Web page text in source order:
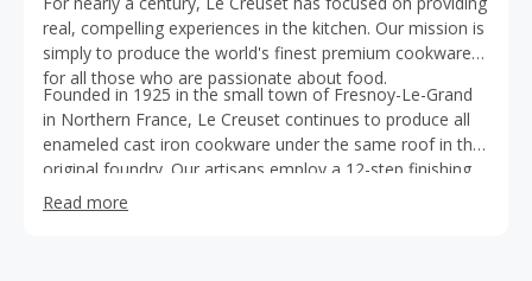
real, compelling experiences in the kitchen. Our mission is
simply to produce the world's finest premium cookware
for all those who are passionate about food.
Founded in 1925 in the small town of Fresnoy-Le-Grand
in Northern France, Le Creuset continues to produce all
enameled cast iron cookware under the same roof in the
original foundry. Our artisans employ a 12-step finishing
process implemented by 15 different pairs of hands to
ensure that our cast iron cookware meets the highest of
Read more